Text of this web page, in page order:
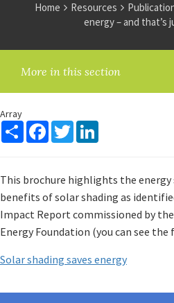
Home Resources
energy – and that’s
More in this section
Array
Share Facebook
Twitter
This brochure highlights the
benefits of solar shading as
Impact Report commissioned by
Energy Foundation (you can see
Solar shading saves energy